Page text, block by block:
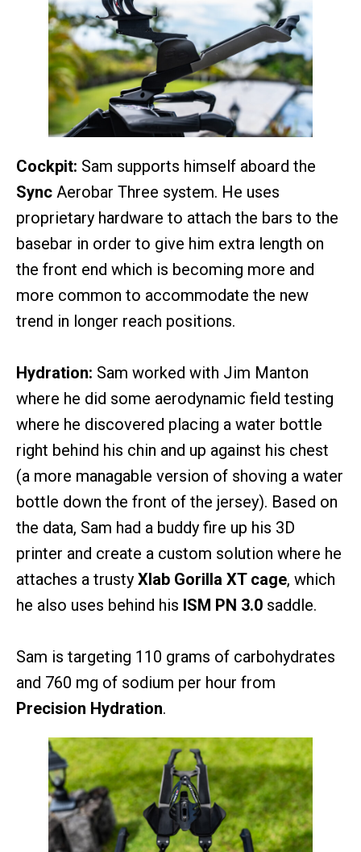
Cockpit: Sam supports himself aboard the
Sync Aerobar Three system. He uses
proprietary hardware to attach the bars to the
basebar in order to give him extra length on
the front end which is becoming more and
more common to accommodate the new
trend in longer reach positions.
Hydration: Sam worked with Jim Manton
where he did some aerodynamic field testing
where he discovered placing a water bottle
right behind his chin and up against his chest
(a more managable version of shoving a water
bottle down the front of the jersey). Based on
the data, Sam had a buddy fire up his 3D
printer and create a custom solution where he
attaches a trusty Xlab Gorilla XT cage, which
he also uses behind his ISM PN 3.0 saddle.
Sam is targeting 110 grams of carbohydrates
and 760 mg of sodium per hour from
Precision Hydration.